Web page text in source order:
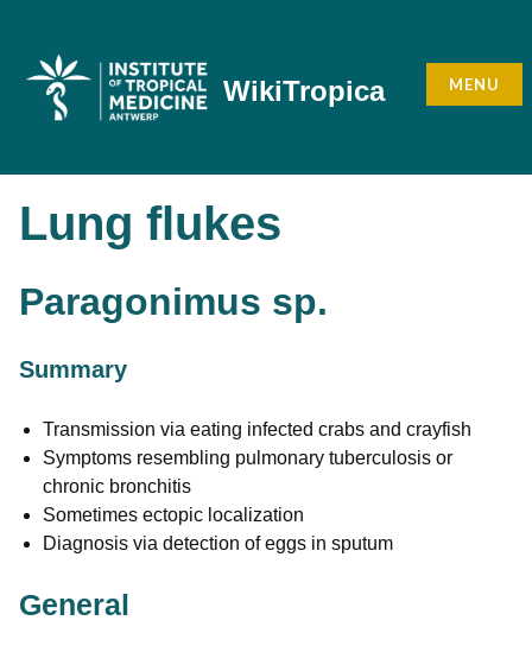
content
WikiTropica MENU
Lung flukes
Paragonimus sp.
Summary
Transmission via eating infected crabs and crayfish
Symptoms resembling pulmonary tuberculosis or
chronic bronchitis
Sometimes ectopic localization
Diagnosis via detection of eggs in sputum
General